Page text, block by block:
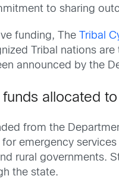
to sharing
funding, The Tribal
Tribal nations
announced by the
allocated
from the
emergency
rural governments.
the state.